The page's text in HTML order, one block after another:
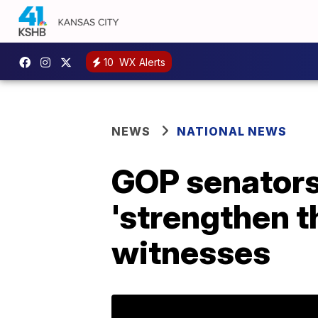
10 WX Alerts
NEWS NATIONAL NEWS
GOP
'strengthen
witnesses